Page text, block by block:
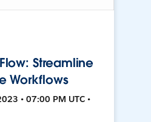
Streamline
Workflows
• 07:00 PM UTC •